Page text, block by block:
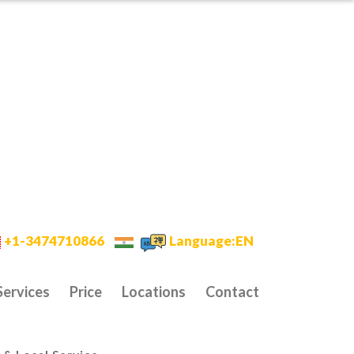
+1-3474710866 Language:EN
Price Locations Contact